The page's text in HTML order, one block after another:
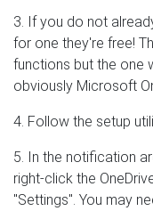
3. If you do not
for one they're free!
functions but the one
obviously Microsoft
4. Follow the setup
5. In the notification
right-click the
"Settings". You may